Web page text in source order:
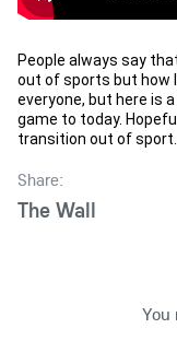
People always say
out of sports but how
everyone, but here is
game to today.
transition out of sport.
Share:
The Wall
You